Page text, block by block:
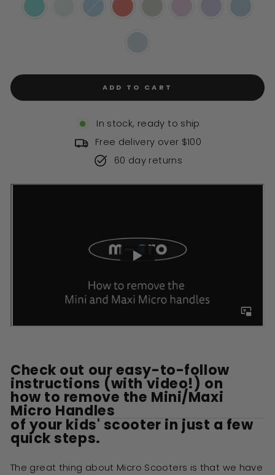
ADD TO CART
In stock, ready to ship
Free delivery over $100
60 day returns
Check out our easy-to-follow
instructions (with video!) on
how to remove the Mini/Maxi
Micro Handles
of your kids' scooter in just a few
quick steps.
The great thing about Micro Scooters is that we have